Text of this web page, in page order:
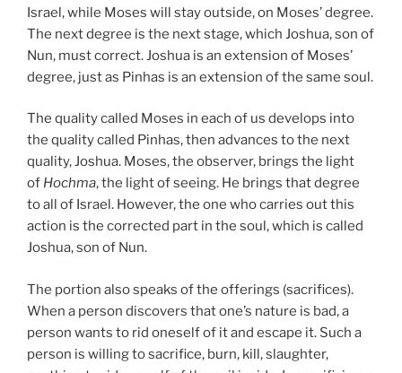
Israel, while Moses will stay outside, on Moses’ degree.
The next degree is the next stage, which Joshua, son of
Nun, must correct. Joshua is an extension of Moses’
degree, just as Pinhas is an extension of the same soul.
The quality called Moses in each of us develops into
the quality called Pinhas, then advances to the next
quality, Joshua. Moses, the observer, brings the light
of Hochma, the light of seeing. He brings that degree
to all of Israel. However, the one who carries out this
action is the corrected part in the soul, which is called
Joshua, son of Nun.
The portion also speaks of the offerings (sacrifices).
When a person discovers that one’s nature is bad, a
person wants to rid oneself of it and escape it. Such a
person is willing to sacrifice, burn, kill, slaughter,